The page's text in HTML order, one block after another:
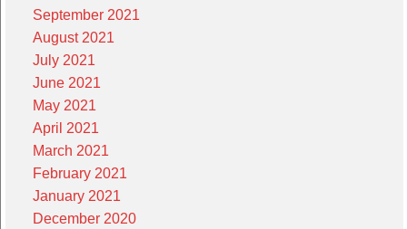
September 2021
August 2021
July 2021
June 2021
May 2021
April 2021
March 2021
February 2021
January 2021
December 2020